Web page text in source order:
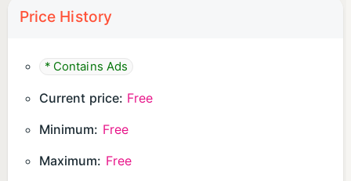
Price History
* Contains Ads
Current price: Free
Minimum: Free
Maximum: Free